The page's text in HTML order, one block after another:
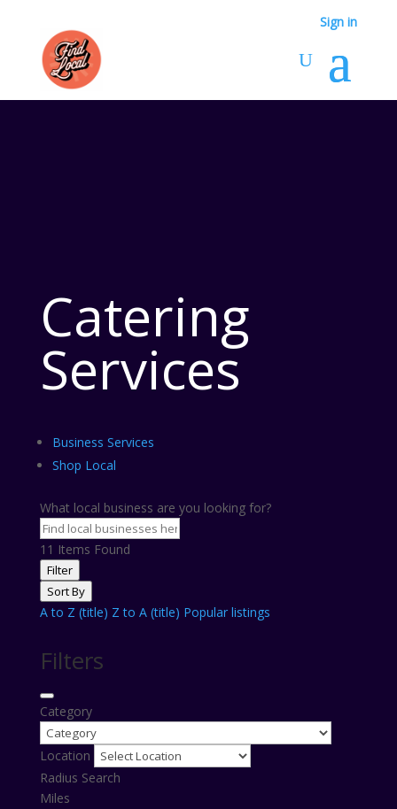
Sign in
Catering
Services
Business Services
Shop Local
What local business are you looking for?
11 Items Found
Filter
Sort By
A to Z (title) Z to A (title) Popular listings
Filters
Category
Location
Radius Search
Miles